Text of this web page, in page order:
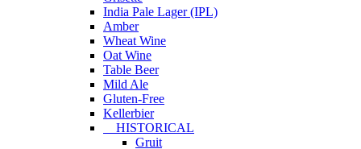
India Pale Lager (IPL)
Amber
Wheat Wine
Oat Wine
Table Beer
Mild Ale
Gluten-Free
Kellerbier
HISTORICAL
Gruit